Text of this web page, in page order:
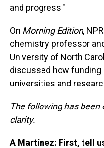
and progress."
On Morning Edition,
chemistry professor
University of North
discussed how
universities and
The following has been
clarity.
A Martínez: First, tell